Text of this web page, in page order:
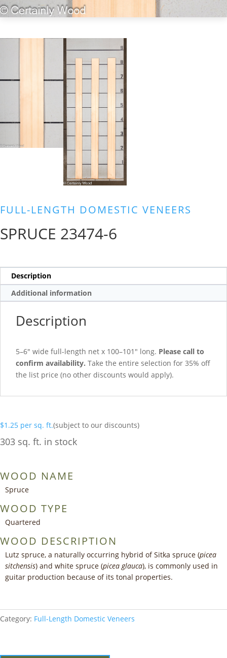
FULL-LENGTH DOMESTIC VENEERS
SPRUCE 23474-6
Description
Additional information
Description
5–6″ wide full-length net x 100–101″ long. Please call to
confirm availability. Take the entire selection for 35% off
the list price (no other discounts would apply).
$1.25 per sq. ft.(subject to our discounts)
303 sq. ft. in stock
WOOD NAME
Spruce
WOOD TYPE
Quartered
WOOD DESCRIPTION
Lutz spruce, a naturally occurring hybrid of Sitka spruce (picea
sitchensis) and white spruce (picea glauca), is commonly used in
guitar production because of its tonal properties.
Category: Full-Length Domestic Veneers